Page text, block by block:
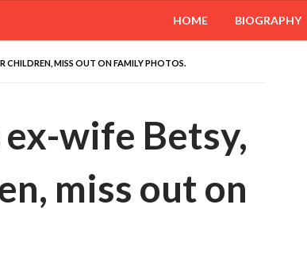
HOME BIOGRAPHY
CHILDREN, MISS OUT ON FAMILY PHOTOS.
wife Betsy,
miss out on